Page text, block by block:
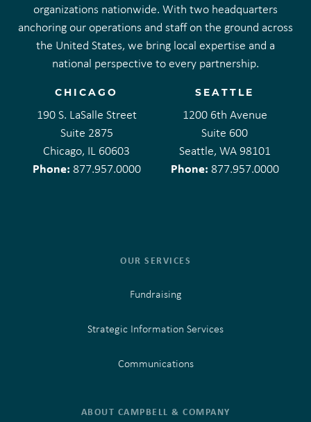
organizations nationwide. With two headquarters
anchoring our operations and staff on the ground across
the United States, we bring local expertise and a
national perspective to every partnership.
CHICAGO
190 S. LaSalle Street
Suite 2875
Chicago, IL 60603
Phone: 877.957.0000
SEATTLE
1200 6th Avenue
Suite 600
Seattle, WA 98101
Phone: 877.957.0000
OUR SERVICES
Fundraising
Strategic Information Services
Communications
ABOUT CAMPBELL & COMPANY